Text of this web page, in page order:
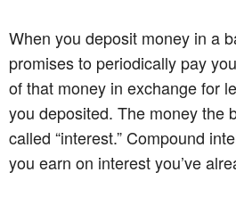
When you deposit money in a
promises to periodically pay
of that money in exchange for
you deposited. The money the
called “interest.” Compound
you earn on interest you’ve